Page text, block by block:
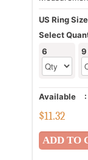
US Ring
Select
6
9
Available :
$11.32